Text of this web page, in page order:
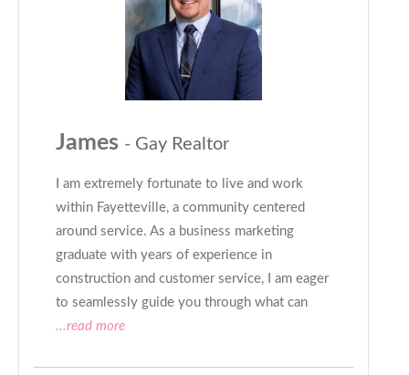
James - Gay Realtor
I am extremely fortunate to live and work
within Fayetteville, a community centered
around service. As a business marketing
graduate with years of experience in
construction and customer service, I am eager
to seamlessly guide you through what can
...read more